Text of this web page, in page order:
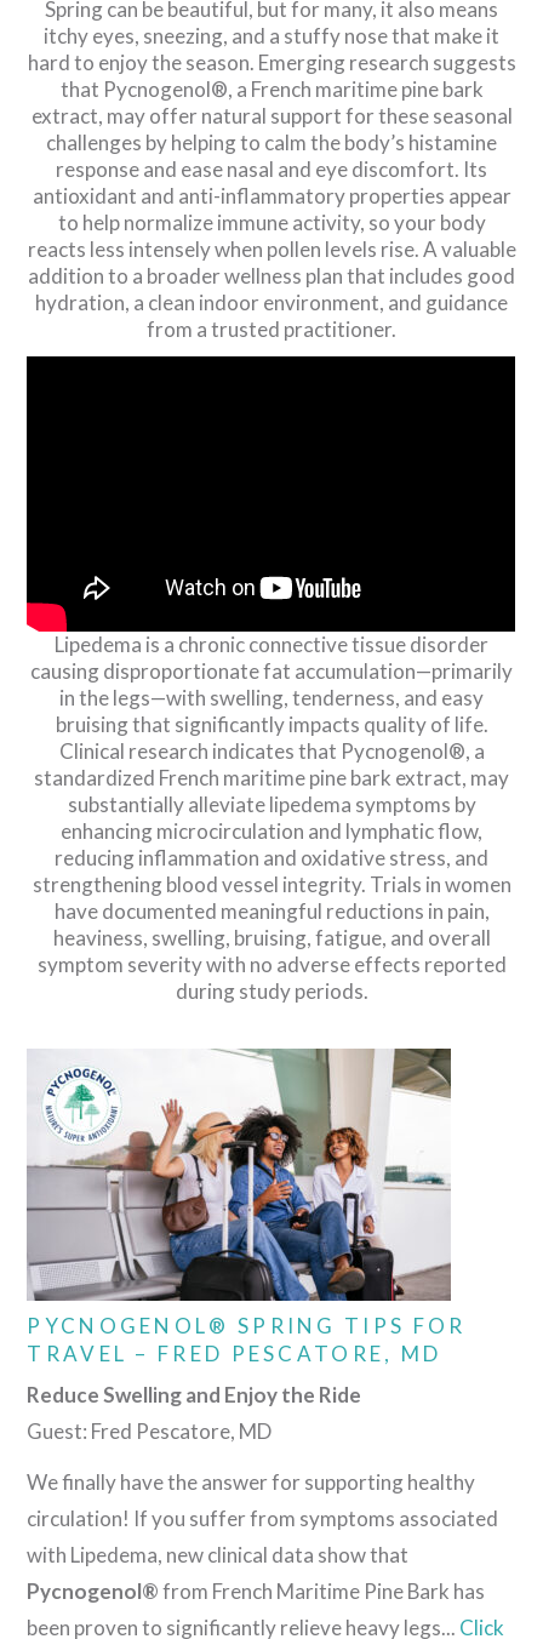
Spring can be beautiful, but for many, it also means
itchy eyes, sneezing, and a stuffy nose that make it
hard to enjoy the season. Emerging research suggests
that Pycnogenol®, a French maritime pine bark
extract, may offer natural support for these seasonal
challenges by helping to calm the body’s histamine
response and ease nasal and eye discomfort. Its
antioxidant and anti-inflammatory properties appear
to help normalize immune activity, so your body
reacts less intensely when pollen levels rise. A valuable
addition to a broader wellness plan that includes good
hydration, a clean indoor environment, and guidance
from a trusted practitioner.
Lipedema is a chronic connective tissue disorder
causing disproportionate fat accumulation—primarily
in the legs—with swelling, tenderness, and easy
bruising that significantly impacts quality of life.
Clinical research indicates that Pycnogenol®, a
standardized French maritime pine bark extract, may
substantially alleviate lipedema symptoms by
enhancing microcirculation and lymphatic flow,
reducing inflammation and oxidative stress, and
strengthening blood vessel integrity. Trials in women
have documented meaningful reductions in pain,
heaviness, swelling, bruising, fatigue, and overall
symptom severity with no adverse effects reported
during study periods.
PYCNOGENOL® SPRING TIPS FOR
TRAVEL – FRED PESCATORE, MD
Reduce Swelling and Enjoy the Ride
Guest: Fred Pescatore, MD
We finally have the answer for supporting healthy
circulation! If you suffer from symptoms associated
with Lipedema, new clinical data show that
Pycnogenol®from French Maritime Pine Bark has
been proven to significantly relieve heavy legs... Click